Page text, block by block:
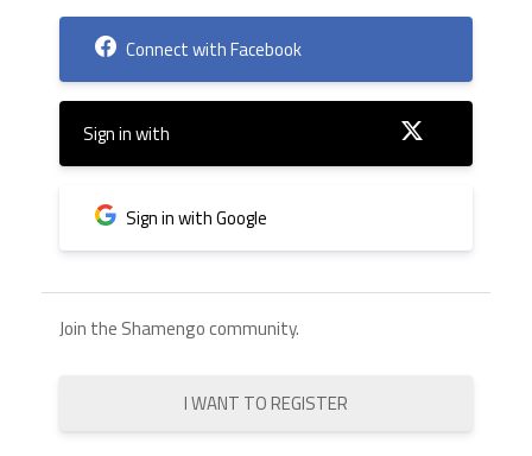
Connect with Facebook
Sign in with
Sign in with Google
Join the Shamengo community.
I WANT TO REGISTER